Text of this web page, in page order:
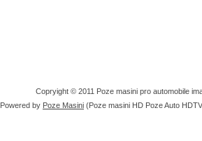
Copryight © 2011 Poze masini pro automobile
Powered by Poze Masini (Poze masini HD Poze Auto